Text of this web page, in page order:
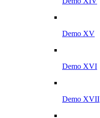
Demo XV
Demo XVI
Demo XVII